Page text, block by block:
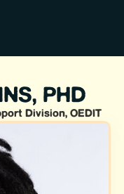
PHD
Division, OEDIT